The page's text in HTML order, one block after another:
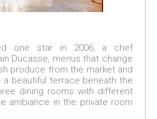
one star in 2006, a chef
Ducasse, menus that change
produce from the market and
beautiful terrace beneath the
dining rooms with different
ambiance in the private room